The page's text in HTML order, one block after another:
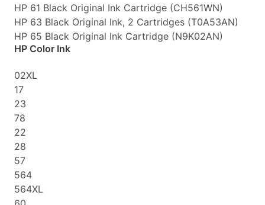
HP 61 Black Original Ink Cartridge (CH561WN)
HP 63 Black Original Ink, 2 Cartridges (T0A53AN)
HP 65 Black Original Ink Cartridge (N9K02AN)
HP Color Ink
02XL
17
23
78
22
28
57
564
564XL